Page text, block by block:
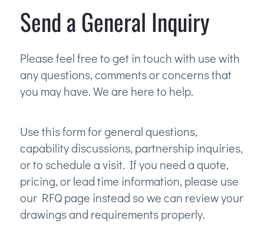
Send a General Inquiry
Please feel free to get in touch with use with
any questions, comments or concerns that
you may have. We are here to help.
Use this form for general questions,
capability discussions, partnership inquiries,
or to schedule a visit. If you need a quote,
pricing, or lead time information, please use
our RFQ page instead so we can review your
drawings and requirements properly.